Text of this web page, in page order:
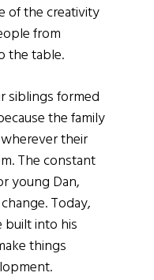
of the creativity
from
the table.
siblings formed
the family
their
The constant
young Dan,
Today,
built into his
things